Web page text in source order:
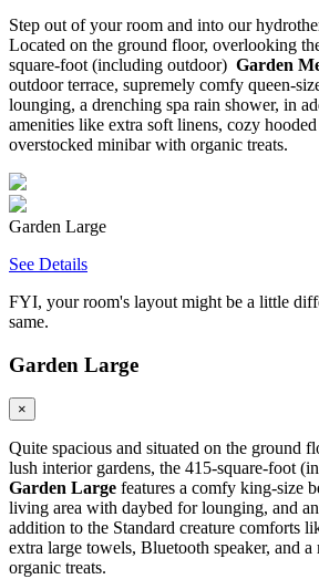
Step out of your room and into our
Located on the ground floor, overlooking
square-foot (including outdoor) Garden
outdoor terrace, supremely comfy queen-
lounging, a drenching spa rain shower, in
amenities like extra soft linens, cozy hooded
overstocked minibar with organic treats.
Garden Large
See Details
FYI, your room's layout might be a little
same.
Garden Large
×
Quite spacious and situated on the ground
lush interior gardens, the 415-square-foot
Garden Large features a comfy king-size
living area with daybed for lounging, and
addition to the Standard creature comforts
extra large towels, Bluetooth speaker, and
organic treats.